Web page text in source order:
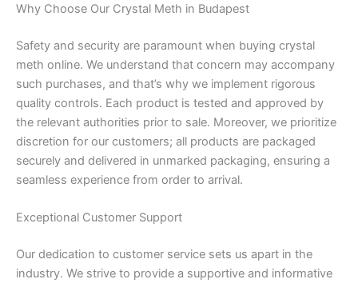
Why Choose Our Crystal Meth in Budapest
Safety and security are paramount when buying crystal
meth online. We understand that concern may accompany
such purchases, and that’s why we implement rigorous
quality controls. Each product is tested and approved by
the relevant authorities prior to sale. Moreover, we prioritize
discretion for our customers; all products are packaged
securely and delivered in unmarked packaging, ensuring a
seamless experience from order to arrival.
Exceptional Customer Support
Our dedication to customer service sets us apart in the
industry. We strive to provide a supportive and informative